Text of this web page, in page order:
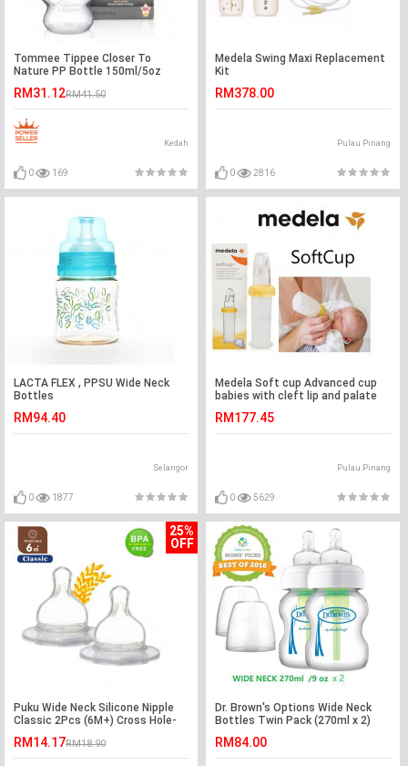
Tommee Tippee Closer To
Nature PP Bottle 150ml/5oz
RM31.12RM41.50
Kedah
0 169
Medela Swing Maxi Replacement
Kit
RM378.00
Pulau Pinang
0 2816
LACTA FLEX , PPSU Wide Neck
Bottles
RM94.40
Selangor
0 1877
Medela Soft cup Advanced cup
babies with cleft lip and palate
RM177.45
Pulau Pinang
0 5629
25%
OFF
Puku Wide Neck Silicone Nipple
Classic 2Pcs (6M+) Cross Hole-
RM14.17RM18.90
Dr. Brown's Options Wide Neck
Bottles Twin Pack (270ml x 2)
RM84.00